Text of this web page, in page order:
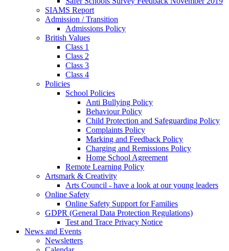
SIAMS Report
Admission / Transition
Admissions Policy
British Values
Class 1
Class 2
Class 3
Class 4
Policies
School Policies
Anti Bullying Policy
Behaviour Policy
Child Protection and Safeguarding Policy
Complaints Policy
Marking and Feedback Policy
Charging and Remissions Policy
Home School Agreement
Remote Learning Policy
Artsmark & Creativity
Arts Council - have a look at our young leaders
Online Safety
Online Safety Support for Families
GDPR (General Data Protection Regulations)
Test and Trace Privacy Notice
News and Events
Newsletters